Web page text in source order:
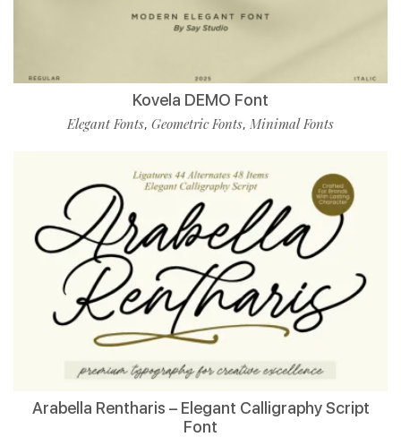
Kovela DEMO Font
Elegant Fonts, Geometric Fonts, Minimal Fonts
Arabella Rentharis – Elegant Calligraphy Script
Font